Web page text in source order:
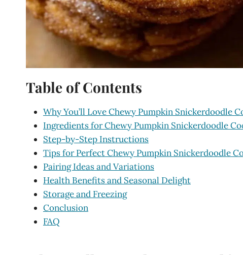
Table of Contents
Why You’ll Love Chewy Pumpkin Snickerdoodle
Ingredients for Chewy Pumpkin Snickerdoodle
Step-by-Step Instructions
Tips for Perfect Chewy Pumpkin Snickerdoodle
Pairing Ideas and Variations
Health Benefits and Seasonal Delight
Storage and Freezing
Conclusion
FAQ